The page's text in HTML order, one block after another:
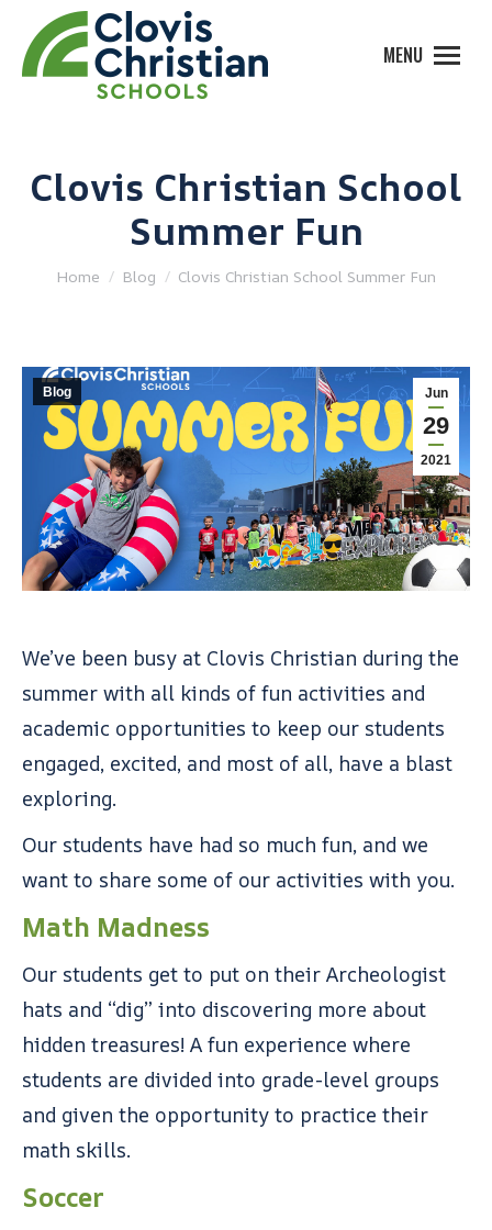
MENU
Clovis Christian School
Summer Fun
You are here:
Home Blog Clovis Christian School Summer Fun
Jun
29
2021
Blog
We’ve been busy at Clovis Christian during the
summer with all kinds of fun activities and
academic opportunities to keep our students
engaged, excited, and most of all, have a blast
exploring.
Our students have had so much fun, and we
want to share some of our activities with you.
Math Madness
Our students get to put on their Archeologist
hats and “dig” into discovering more about
hidden treasures! A fun experience where
students are divided into grade-level groups
and given the opportunity to practice their
math skills.
Soccer